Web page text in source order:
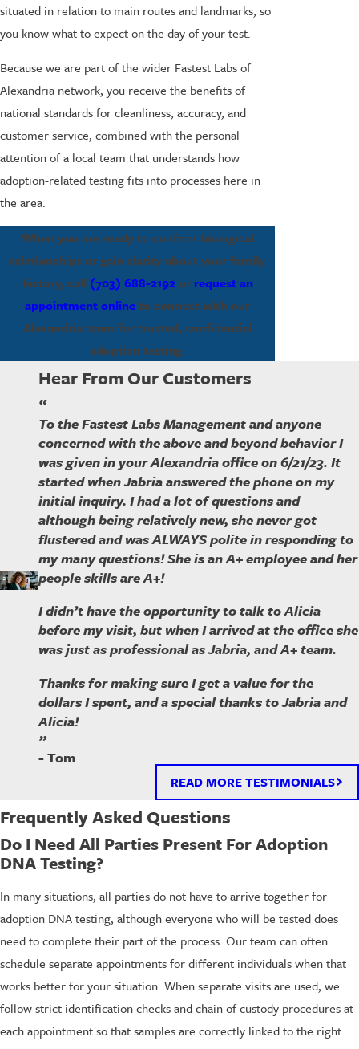
situated in relation to main routes and landmarks, so
you know what to expect on the day of your test.
Because we are part of the wider Fastest Labs of
Alexandria network, you receive the benefits of
national standards for cleanliness, accuracy, and
customer service, combined with the personal
attention of a local team that understands how
adoption-related testing fits into processes here in
the area.
When you are ready to confirm biological
relationships or gain clarity about your family
history, call (703) 688-2192or request an
appointment onlineto connect with our
Alexandria team for trusted, confidential
adoption testing.
Hear From Our Customers
“
To the Fastest Labs Management and anyone
concerned with theabove and beyond behaviorI
was given in your Alexandria office on 6/21/23. It
started when Jabria answered the phone on my
initial inquiry. I had a lot of questions and
although being relatively new, she never got
flustered and was ALWAYS polite in responding to
my many questions! She is an A+ employee and her
people skills are A+!
I didn’t have the opportunity to talk to Alicia
before my visit, but when I arrived at the office she
was just as professional as Jabria, and A+ team.
Thanks for making sure I get a value for the
dollars I spent, and a special thanks to Jabria and
Alicia!
”
- Tom
READ MORE TESTIMONIALS
Frequently Asked Questions
Do I Need All Parties Present For Adoption
DNA Testing?
In many situations, all parties do not have to arrive together for
adoption DNA testing, although everyone who will be tested does
need to complete their part of the process. Our team can often
schedule separate appointments for different individuals when that
works better for your situation. When separate visits are used, we
follow strict identification checks and chain of custody procedures at
each appointment so that samples are correctly linked to the right